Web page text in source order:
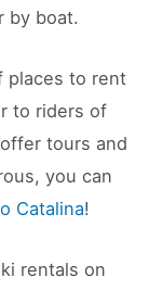
by boat.
places to rent
to riders of
tours and
you can
Catalina!
rentals on